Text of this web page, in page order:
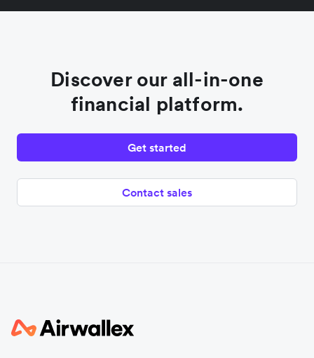
Discover our all-in-one
financial platform.
Get started
Contact sales